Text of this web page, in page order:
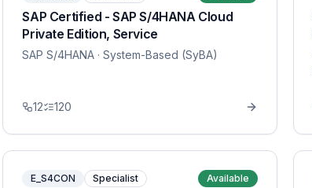
SAP Certified - SAP S/4HANA Cloud
Private Edition, Service
SAP S/4HANA · System-Based (SyBA)
12 120
E_S4CON Specialist Available